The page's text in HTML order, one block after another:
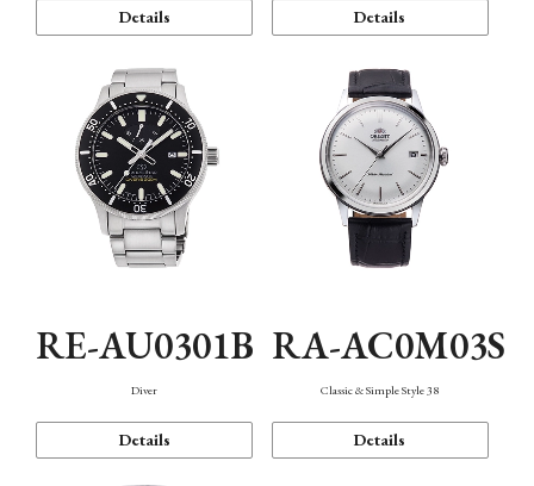
Details Details
RE-AU0301B
Diver
Details
RA-AC0M03S
Classic & Simple Style 38
Details